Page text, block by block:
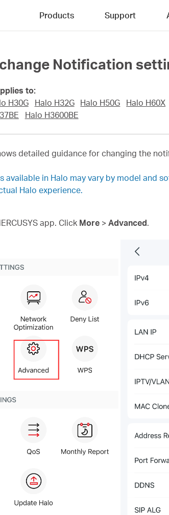
Products Support
Notification
to:
H30G Halo H32G Halo H50G Halo H60X
Halo H3600BE
detailed guidance for changing the
available in Halo may vary by model and
Halo experience.
app. Click More > Advanced.